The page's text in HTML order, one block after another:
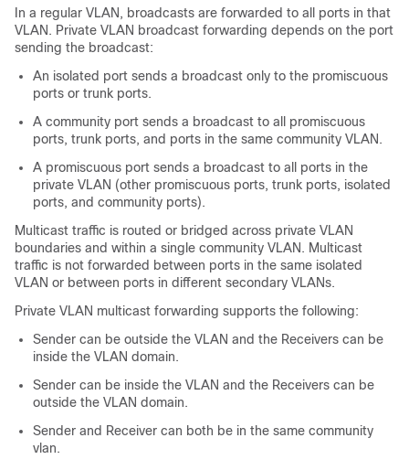
In a regular VLAN, broadcasts are forwarded to all ports in that
VLAN. Private VLAN broadcast forwarding depends on the port
sending the broadcast:
An isolated port sends a broadcast only to the promiscuous
ports or trunk ports.
A community port sends a broadcast to all promiscuous
ports, trunk ports, and ports in the same community VLAN.
A promiscuous port sends a broadcast to all ports in the
private VLAN (other promiscuous ports, trunk ports, isolated
ports, and community ports).
Multicast traffic is routed or bridged across private VLAN
boundaries and within a single community VLAN. Multicast
traffic is not forwarded between ports in the same isolated
VLAN or between ports in different secondary VLANs.
Private VLAN multicast forwarding supports the following:
Sender can be outside the VLAN and the Receivers can be
inside the VLAN domain.
Sender can be inside the VLAN and the Receivers can be
outside the VLAN domain.
Sender and Receiver can both be in the same community
vlan.